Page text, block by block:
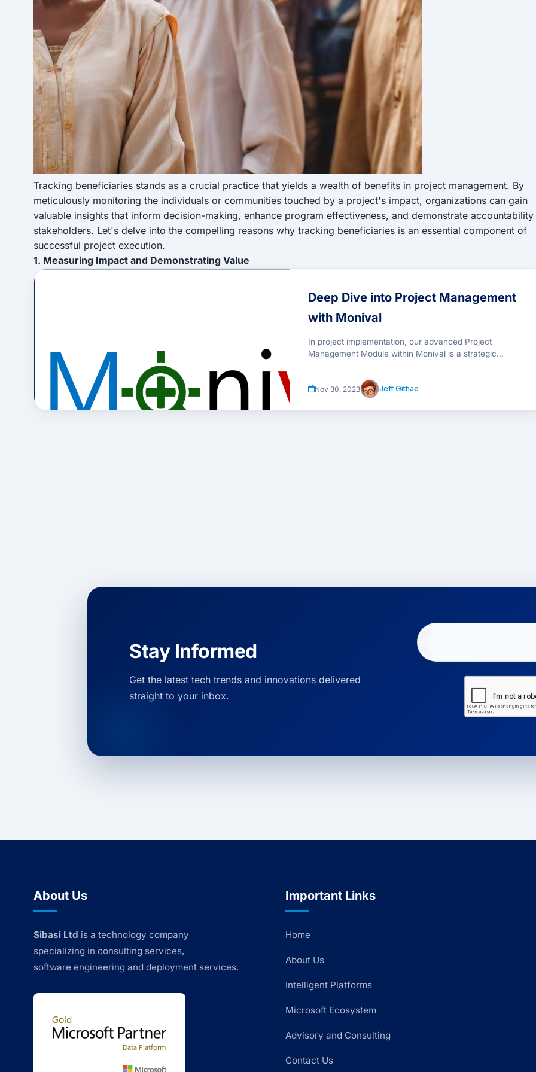
Tracking beneficiaries stands as a crucial practice that yields a wealth of benefits in project management. By
meticulously monitoring the individuals or communities touched by a project's impact, organizations can gain
valuable insights that inform decision-making, enhance program effectiveness, and demonstrate
stakeholders. Let's delve into the compelling reasons why tracking beneficiaries is an essential component of
successful project execution.
1. Measuring Impact and Demonstrating Value
Deep Dive into Project Management
with Monival
In project implementation, our advanced Project
Management Module within Monival is a strategic
and providing real-time insights.
Nov 30, 2023 Jeff Githae
Stay Informed
Get the latest tech trends and innovations delivered
straight to your inbox.
About Us
Sibasi Ltd is a technology company
specializing in consulting services,
software engineering and deployment services.
Important Links
Home
About Us
Intelligent Platforms
Microsoft Ecosystem
Advisory and Consulting
Contact Us